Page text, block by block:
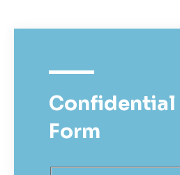
Confidential
Form